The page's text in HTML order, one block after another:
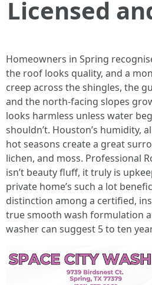
Licensed
Homeowners in Spring
the roof looks quality, and a
creep across the shingles, the
and the north-facing slopes
looks harmless unless water
shouldn’t. Houston’s humidity,
hot seasons create a great
lichen, and moss. Professional
isn’t beauty fluff, it truly is
private home’s such a lot
distinction among a certified,
true smooth wash formulation
washer can suggest 5 to ten